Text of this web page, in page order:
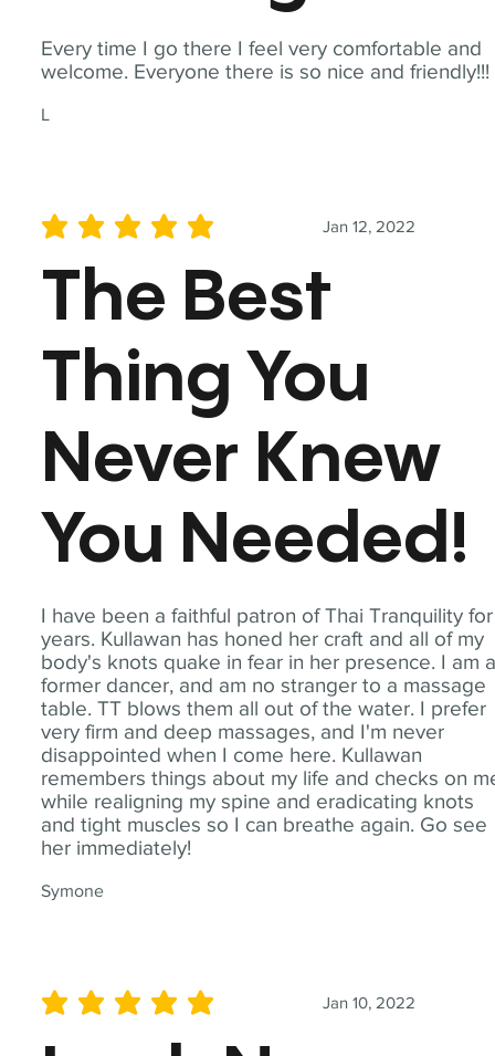
Every time I go there I feel very comfortable and
welcome. Everyone there is so nice and friendly!!!
L
I have been a faithful patron of Thai Tranquility for
years. Kullawan has honed her craft and all of my
body's knots quake in fear in her presence. I am
former dancer, and am no stranger to a massage
table. TT blows them all out of the water. I prefer
very firm and deep massages, and I'm never
disappointed when I come here. Kullawan
remembers things about my life and checks on
while realigning my spine and eradicating knots
and tight muscles so I can breathe again. Go see
her immediately!
Symone
Jan 12, 2022
average rating is 5 out of 5
The Best
Thing You
Never Knew
You Needed!
Jan 10, 2022
average rating is 5 out of 5